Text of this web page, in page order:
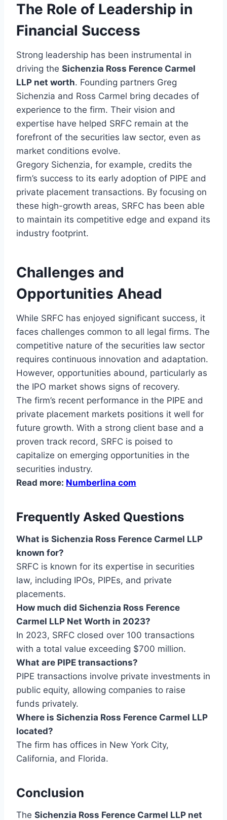
The Role of Leadership in
Financial Success
Strong leadership has been instrumental in
driving the Sichenzia Ross Ference Carmel
LLP net worth. Founding partners Greg
Sichenzia and Ross Carmel bring decades of
experience to the firm. Their vision and
expertise have helped SRFC remain at the
forefront of the securities law sector, even as
market conditions evolve.
Gregory Sichenzia, for example, credits the
firm’s success to its early adoption of PIPE and
private placement transactions. By focusing on
these high-growth areas, SRFC has been able
to maintain its competitive edge and expand its
industry footprint.
Challenges and
Opportunities Ahead
While SRFC has enjoyed significant success, it
faces challenges common to all legal firms. The
competitive nature of the securities law sector
requires continuous innovation and adaptation.
However, opportunities abound, particularly as
the IPO market shows signs of recovery.
The firm’s recent performance in the PIPE and
private placement markets positions it well for
future growth. With a strong client base and a
proven track record, SRFC is poised to
capitalize on emerging opportunities in the
securities industry.
Read more: Numberlina com
Frequently Asked Questions
What is Sichenzia Ross Ference Carmel LLP
known for?
SRFC is known for its expertise in securities
law, including IPOs, PIPEs, and private
placements.
How much did Sichenzia Ross Ference
Carmel LLP Net Worth in 2023?
In 2023, SRFC closed over 100 transactions
with a total value exceeding $700 million.
What are PIPE transactions?
PIPE transactions involve private investments in
public equity, allowing companies to raise
funds privately.
Where is Sichenzia Ross Ference Carmel LLP
located?
The firm has offices in New York City,
California, and Florida.
Conclusion
The Sichenzia Ross Ference Carmel LLP net